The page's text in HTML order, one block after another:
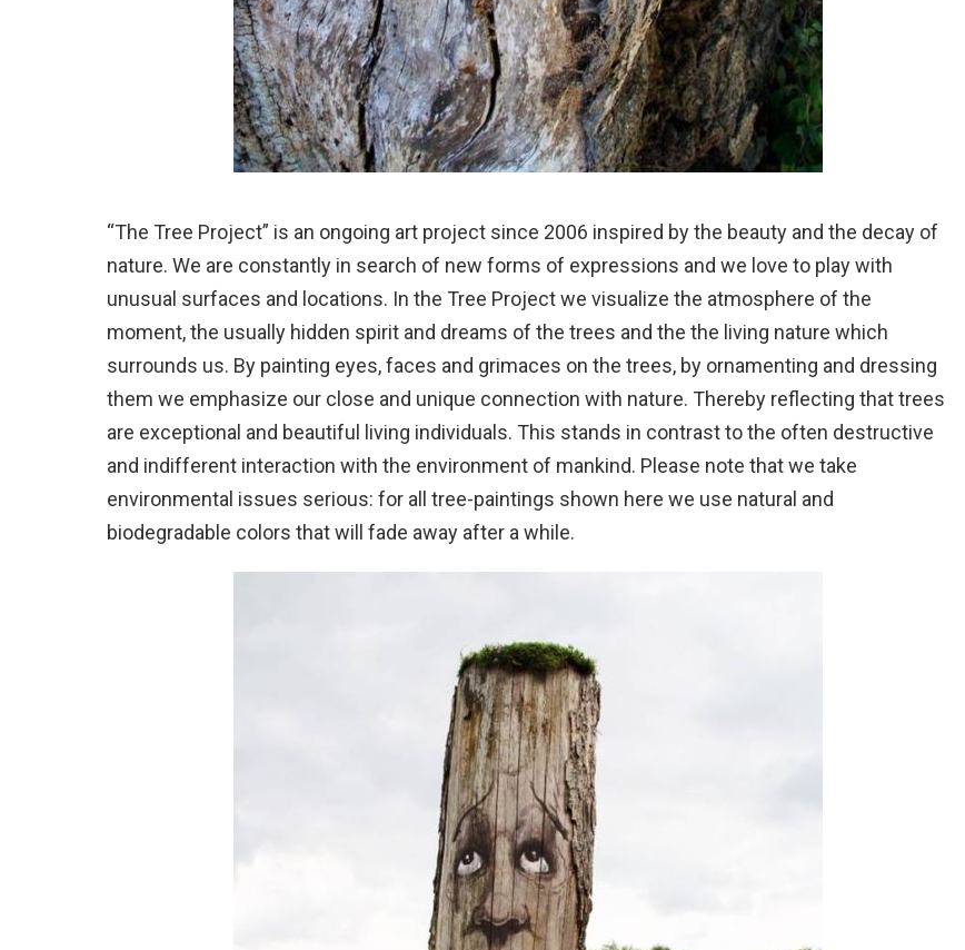
“The Tree Project” is an ongoing art project since 2006 inspired by the beauty and the decay of
nature. We are constantly in search of new forms of expressions and we love to play with
unusual surfaces and locations. In the Tree Project we visualize the atmosphere of the
moment, the usually hidden spirit and dreams of the trees and the the living nature which
surrounds us. By painting eyes, faces and grimaces on the trees, by ornamenting and dressing
them we emphasize our close and unique connection with nature. Thereby reflecting that trees
are exceptional and beautiful living individuals. This stands in contrast to the often destructive
and indifferent interaction with the environment of mankind. Please note that we take
environmental issues serious: for all tree-paintings shown here we use natural and
biodegradable colors that will fade away after a while.